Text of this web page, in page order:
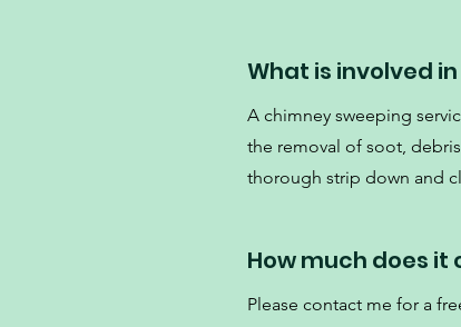
What is involved
A chimney sweeping
the removal of soot,
thorough strip down and
How much does
Please contact me for a